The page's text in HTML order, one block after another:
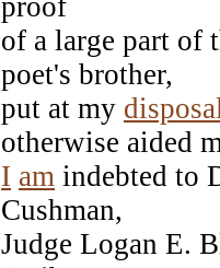
of a large part of
poet's brother,
put at my
otherwise aided
I am indebted to
Cushman,
Judge Logan E.